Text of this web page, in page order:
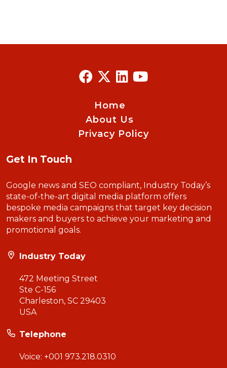
Home
About Us
Privacy Policy
Get In Touch
Google news and SEO compliant, Industry Today’s
state-of-the-art digital media platform offers
bespoke media campaigns that target key decision
makers and buyers to achieve your marketing and
promotional goals.
Industry Today
472 Meeting Street
Ste C-156
Charleston, SC 29403
USA
Telephone
Voice: +001 973.218.0310